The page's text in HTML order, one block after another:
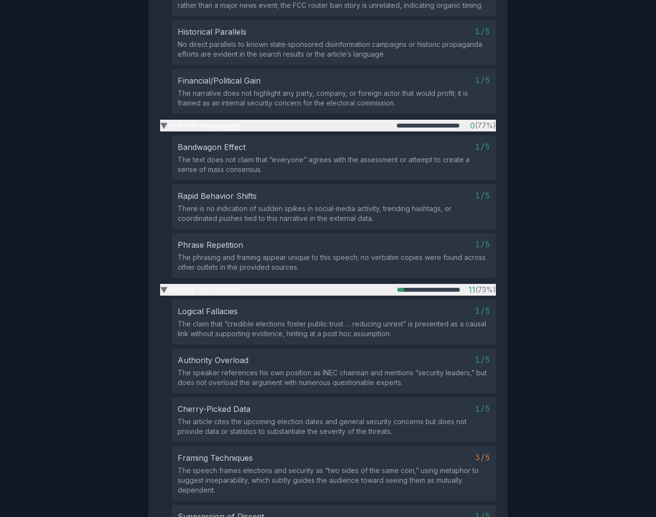
rather than a major news event; the FCC router ban story is unrelated, indicating organic timing.
Historical Parallels 1/5
No direct parallels to known state‑sponsored disinformation campaigns or historic propaganda
efforts are evident in the search results or the article’s language.
Financial/Political Gain 1/5
The narrative does not highlight any party, company, or foreign actor that would profit; it is
framed as an internal security concern for the electoral commission.
▶ 0(77%)
Bandwagon Effect 1/5
The text does not claim that “everyone” agrees with the assessment or attempt to create a
sense of mass consensus.
Rapid Behavior Shifts 1/5
There is no indication of sudden spikes in social‑media activity, trending hashtags, or
coordinated pushes tied to this narrative in the external data.
Phrase Repetition 1/5
The phrasing and framing appear unique to this speech; no verbatim copies were found across
other outlets in the provided sources.
▶ 11(73%)
Logical Fallacies 1/5
The claim that “credible elections foster public trust … reducing unrest” is presented as a causal
link without supporting evidence, hinting at a post hoc assumption.
Authority Overload 1/5
The speaker references his own position as INEC chairman and mentions “security leaders,” but
does not overload the argument with numerous questionable experts.
Cherry-Picked Data 1/5
The article cites the upcoming election dates and general security concerns but does not
provide data or statistics to substantiate the severity of the threats.
Framing Techniques 3/5
The speech frames elections and security as “two sides of the same coin,” using metaphor to
suggest inseparability, which subtly guides the audience toward seeing them as mutually
dependent.